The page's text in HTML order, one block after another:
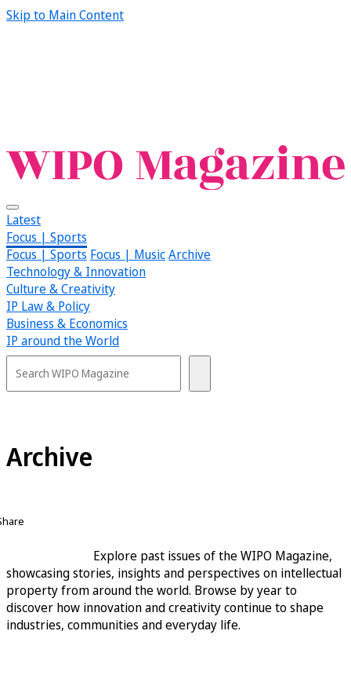
Skip to Main Content
Latest
Focus | Sports
Focus | Sports Focus | MusicArchive
Technology & Innovation
Culture & Creativity
IP Law & Policy
Business & Economics
IP around the World
Archive
Explore past issues of the WIPO Magazine,
showcasing stories, insights and perspectives on intellectual
property from around the world. Browse by year to
discover how innovation and creativity continue to shape
industries, communities and everyday life.